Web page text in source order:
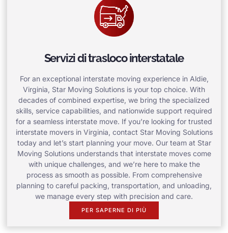
Servizi di trasloco interstatale
For an exceptional interstate moving experience in Aldie,
Virginia, Star Moving Solutions is your top choice. With
decades of combined expertise, we bring the specialized
skills, service capabilities, and nationwide support required
for a seamless interstate move. If you’re looking for trusted
interstate movers in Virginia, contact Star Moving Solutions
today and let’s start planning your move. Our team at Star
Moving Solutions understands that interstate moves come
with unique challenges, and we’re here to make the
process as smooth as possible. From comprehensive
planning to careful packing, transportation, and unloading,
we manage every step with precision and care.
PER SAPERNE DI PIÙ